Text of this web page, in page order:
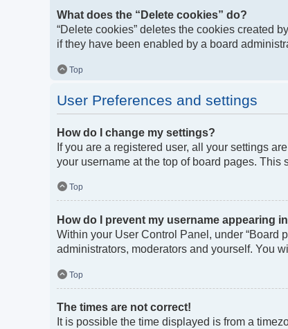
What does the “Delete cookies” do?
“Delete cookies” deletes the cookies created
if they have been enabled by a board
Top
User Preferences and settings
How do I change my settings?
If you are a registered user, all your settings
your username at the top of board pages.
Top
How do I prevent my username appearing
Within your User Control Panel, under “Board
administrators, moderators and yourself. You
Top
The times are not correct!
It is possible the time displayed is from a